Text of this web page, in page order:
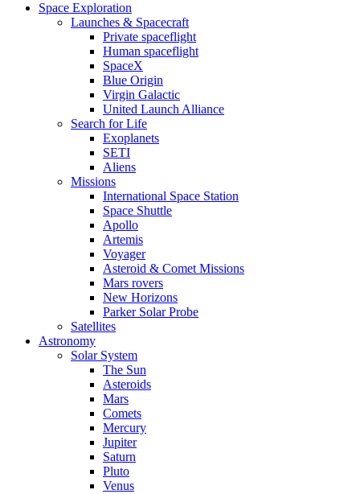
Space Exploration
Launches & Spacecraft
Private spaceflight
Human spaceflight
SpaceX
Blue Origin
Virgin Galactic
United Launch Alliance
Search for Life
Exoplanets
SETI
Aliens
Missions
International Space Station
Space Shuttle
Apollo
Artemis
Voyager
Asteroid & Comet Missions
Mars rovers
New Horizons
Parker Solar Probe
Satellites
Astronomy
Solar System
The Sun
Asteroids
Mars
Comets
Mercury
Jupiter
Saturn
Pluto
Venus